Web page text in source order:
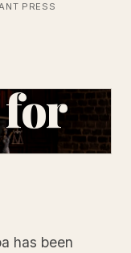
PRESS
for
has been